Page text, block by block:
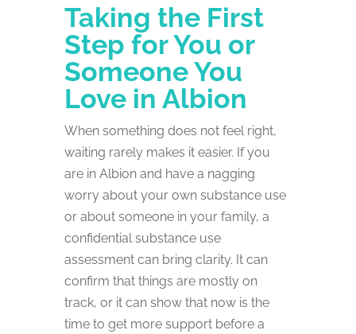
Taking the First
Step for You or
Someone You
Love in Albion
When something does not feel right,
waiting rarely makes it easier. If you
are in Albion and have a nagging
worry about your own substance use
or about someone in your family, a
confidential substance use
assessment can bring clarity. It can
confirm that things are mostly on
track, or it can show that now is the
time to get more support before a